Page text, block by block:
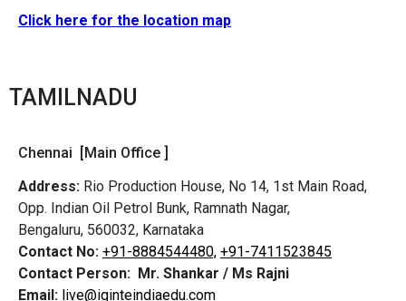
Click here for the location map
TAMILNADU
Chennai [Main Office ]
Address: Rio Production House, No 14, 1st Main Road,
Opp. Indian Oil Petrol Bunk, Ramnath Nagar,
Bengaluru, 560032, Karnataka
Contact No: +91-8884544480, +91-7411523845
Contact Person: Mr. Shankar / Ms Rajni
Email: live@iginteindiaedu.com